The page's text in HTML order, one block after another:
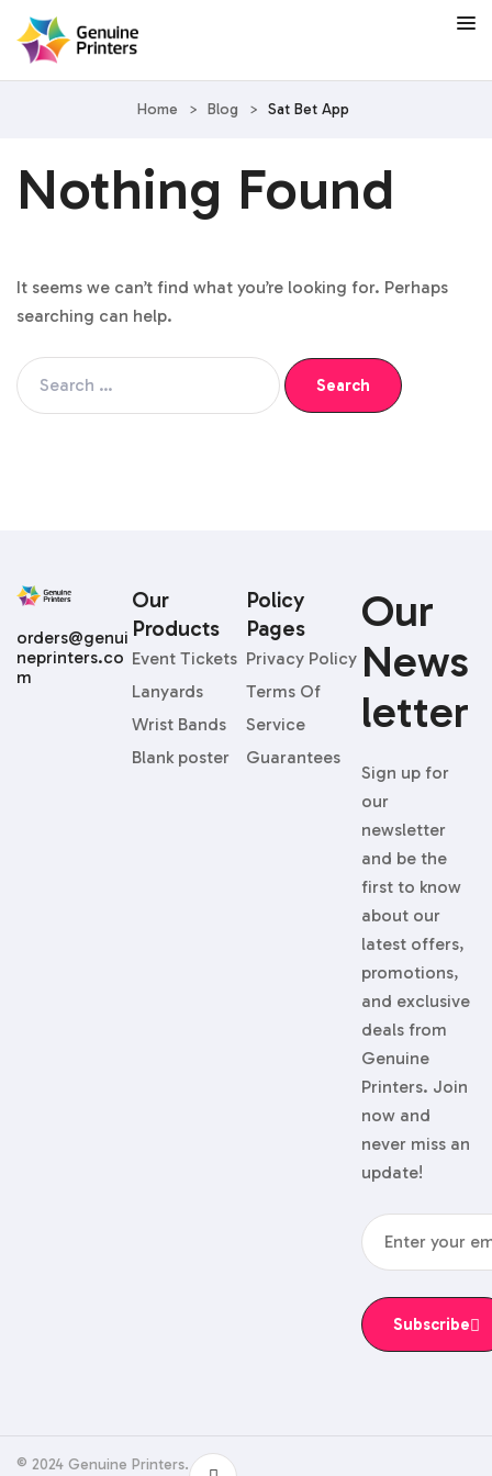
Home > Blog > Sat Bet App
Nothing Found
It seems we can’t find what you’re looking for. Perhaps
searching can help.
Our
News
Letter
Sign up for
our
newsletter
and be the
first to know
about our
latest offers,
promotions,
and exclusive
deals from
Genuine
Printers. Join
now and
never miss an
update!
Subscribe
Our
Products
Event Tickets
Lanyards
Wrist Bands
Blank poster
Policy
Pages
Privacy Policy
Terms Of
Service
Guarantees
orders@genui
neprinters.co
m
© 2024 Genuine Printers.